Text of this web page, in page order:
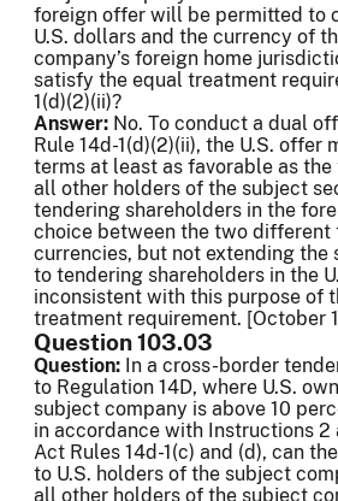
foreign offer will be permitted to
U.S. dollars and the currency of
company’s foreign home
satisfy the equal treatment
1(d)(2)(ii)?
Answer: No. To conduct a dual
Rule 14d-1(d)(2)(ii), the U.S. offer
terms at least as favorable as
all other holders of the subject
tendering shareholders in the
choice between the two different
currencies, but not extending the
to tendering shareholders in the
inconsistent with this purpose of
treatment requirement. [October
Question 103.03
Question: In a cross-border
to Regulation 14D, where U.S.
subject company is above 10
in accordance with Instructions 2
Act Rules 14d-1(c) and (d), can
to U.S. holders of the subject
all other holders of the subject